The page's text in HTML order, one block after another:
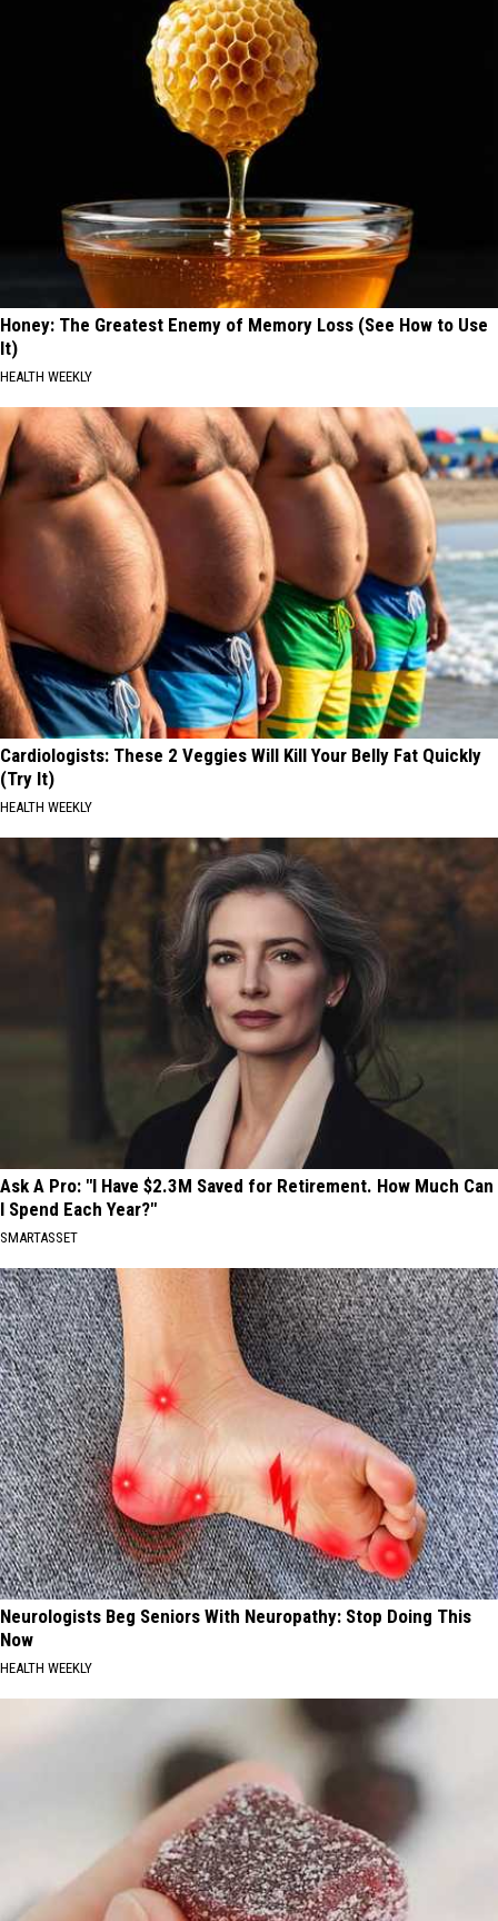
Honey: The Greatest Enemy of Memory Loss (See How to Use
It)
HEALTH WEEKLY
Cardiologists: These 2 Veggies Will Kill Your Belly Fat Quickly
(Try It)
HEALTH WEEKLY
Ask A Pro: "I Have $2.3M Saved for Retirement. How Much Can
I Spend Each Year?"
SMARTASSET
Neurologists Beg Seniors With Neuropathy: Stop Doing This
Now
HEALTH WEEKLY